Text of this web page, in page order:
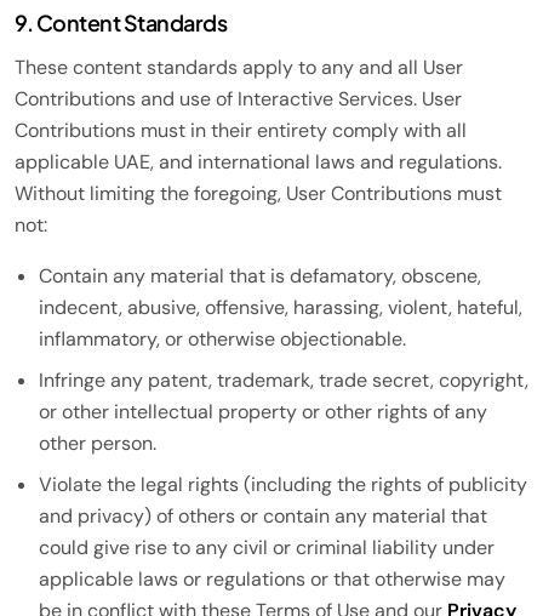
9. Content Standards
These content standards apply to any and all User
Contributions and use of Interactive Services. User
Contributions must in their entirety comply with all
applicable UAE, and international laws and regulations.
Without limiting the foregoing, User Contributions must
not:
Contain any material that is defamatory, obscene,
indecent, abusive, offensive, harassing, violent, hateful,
inflammatory, or otherwise objectionable.
Infringe any patent, trademark, trade secret, copyright,
or other intellectual property or other rights of any
other person.
Violate the legal rights (including the rights of publicity
and privacy) of others or contain any material that
could give rise to any civil or criminal liability under
applicable laws or regulations or that otherwise may
be in conflict with these Terms of Use and our Privacy